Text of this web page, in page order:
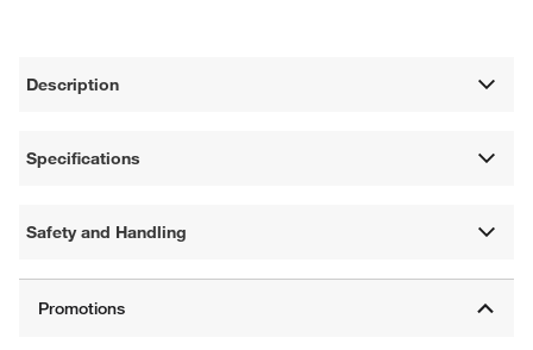
Description
Specifications
Safety and Handling